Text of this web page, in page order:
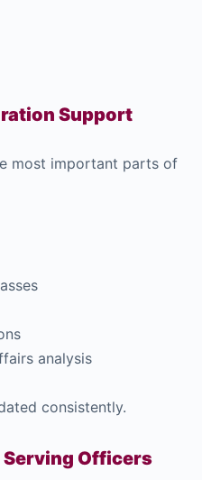
Support
most important parts of
analysis
consistently.
Serving Officers